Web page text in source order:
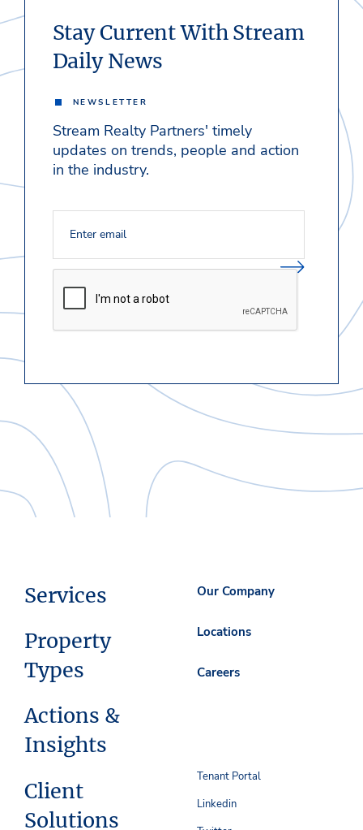
Stay Current With Stream
Daily News
NEWSLETTER
Stream Realty Partners' timely
updates on trends, people and action
in the industry.
Services
Property
Types
Actions &
Insights
Client
Solutions
Our Company
Locations
Careers
Tenant Portal
Linkedin